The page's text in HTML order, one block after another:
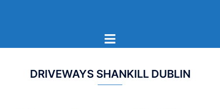
Toggle
menu
DRIVEWAYS SHANKILL DUBLIN